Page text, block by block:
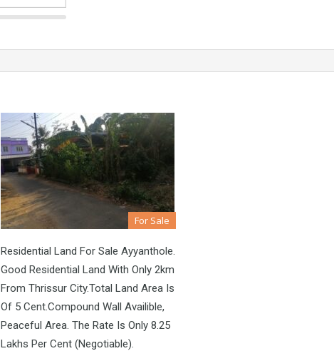
For Sale
Residential Land For Sale Ayyanthole.
Good Residential Land With Only 2km
From Thrissur City.Total Land Area Is
Of 5 Cent.Compound Wall Availible,
Peaceful Area. The Rate Is Only 8.25
Lakhs Per Cent (Negotiable).